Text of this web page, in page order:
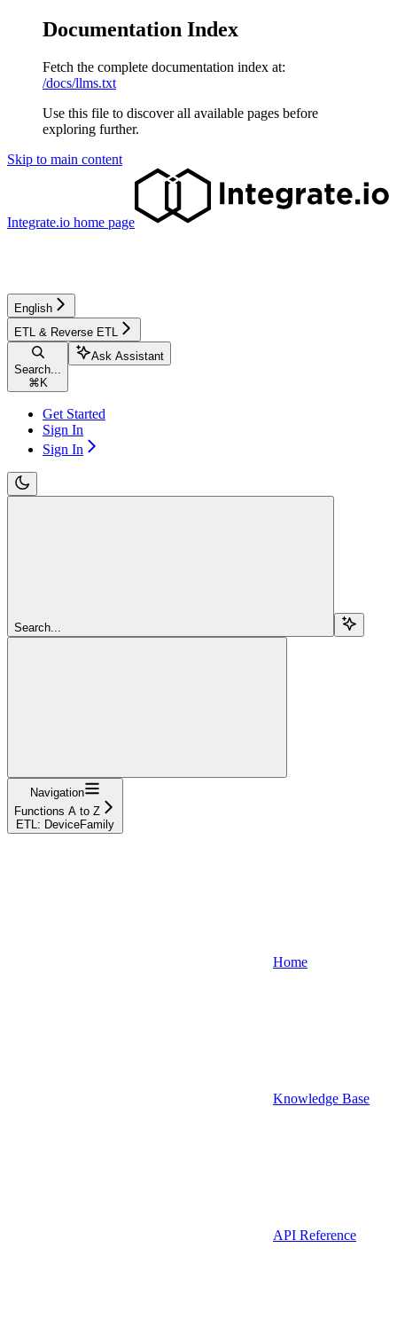
Documentation Index
Fetch the complete documentation index at:
/docs/llms.txt
Use this file to discover all available pages before
exploring further.
Skip to main content
Integrate.io home page
English
ETL & Reverse ETL
Search...
⌘ K
Ask Assistant
Get Started
Sign In
Sign In
Search...
Navigation
Functions A to Z
ETL: DeviceFamily
Home
Knowledge Base
API Reference